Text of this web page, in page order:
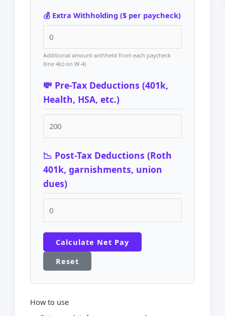
💰 Extra Withholding ($ per paycheck)
Additional amount withheld from each paycheck
(line 4(c) on W-4)
💸 Pre-Tax Deductions (401k,
Health, HSA, etc.)
📉 Post-Tax Deductions (Roth
401k, garnishments, union
dues)
Calculate Net Pay
Reset
How to use